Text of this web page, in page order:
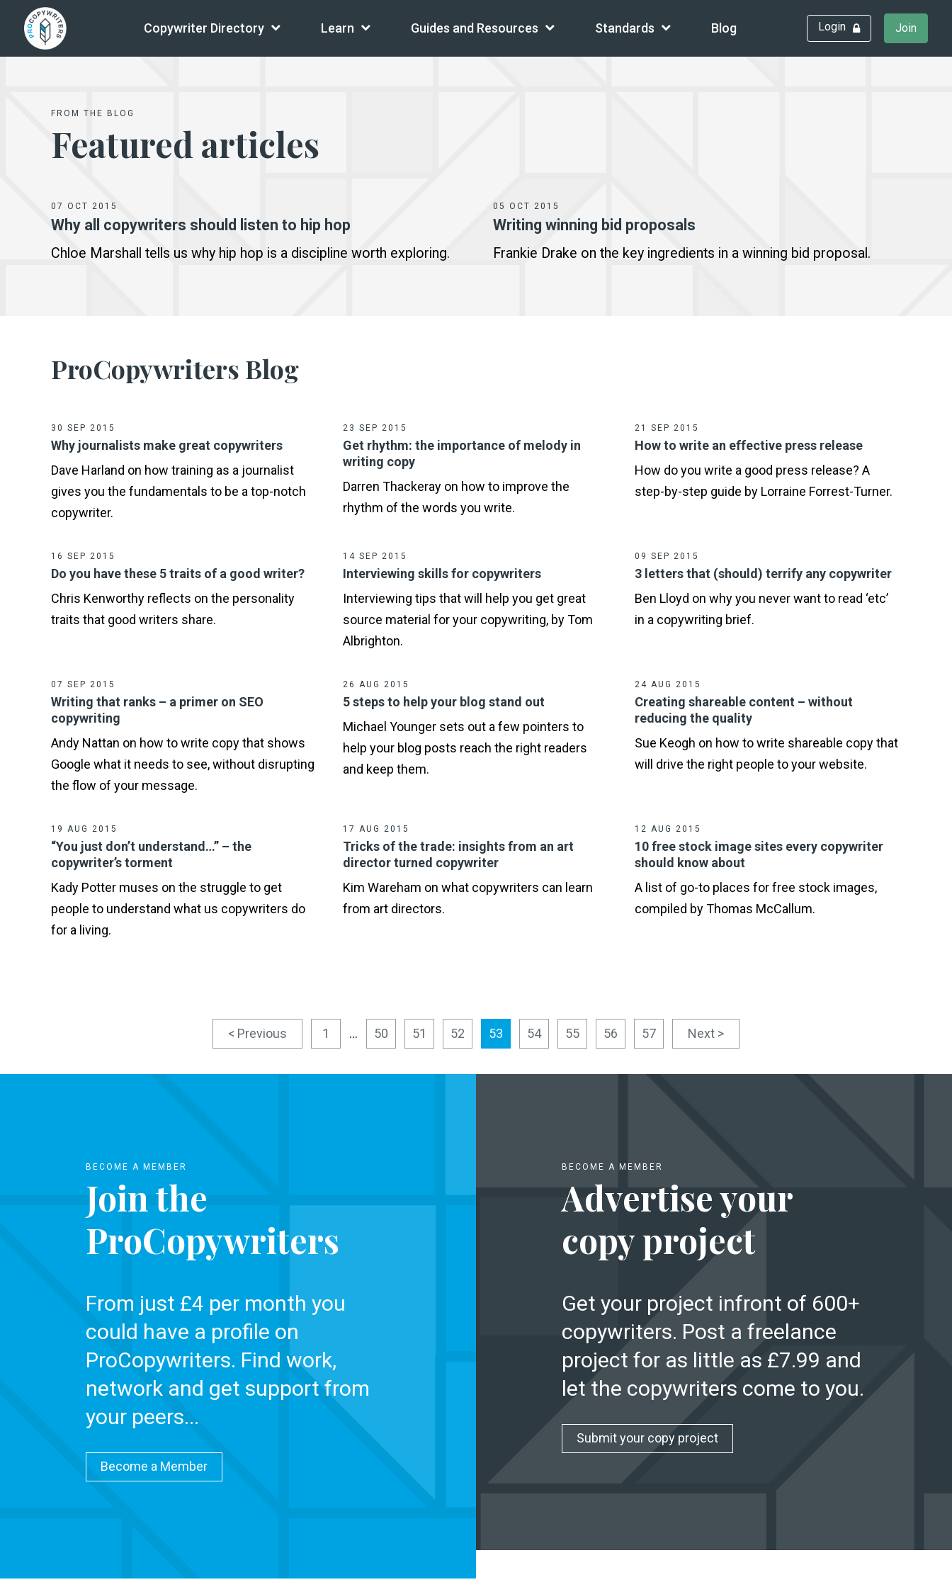
Copywriter Directory Learn Guides and Resources Standards Blog Login Join
FROM THE BLOG
Featured articles
07 OCT 2015
Why all copywriters should listen to hip hop
Chloe Marshall tells us why hip hop is a discipline worth exploring.
05 OCT 2015
Writing winning bid proposals
Frankie Drake on the key ingredients in a winning bid proposal.
ProCopywriters Blog
30 SEP 2015
Why journalists make great copywriters
Dave Harland on how training as a journalist
gives you the fundamentals to be a top-notch
copywriter.
23 SEP 2015
Get rhythm: the importance of melody in
writing copy
Darren Thackeray on how to improve the
rhythm of the words you write.
21 SEP 2015
How to write an effective press release
How do you write a good press release? A
step-by-step guide by Lorraine Forrest-Turner.
16 SEP 2015
Do you have these 5 traits of a good writer?
Chris Kenworthy reflects on the personality
traits that good writers share.
14 SEP 2015
Interviewing skills for copywriters
Interviewing tips that will help you get great
source material for your copywriting, by Tom
Albrighton.
09 SEP 2015
3 letters that (should) terrify any copywriter
Ben Lloyd on why you never want to read ‘etc’
in a copywriting brief.
07 SEP 2015
Writing that ranks – a primer on SEO
copywriting
Andy Nattan on how to write copy that shows
Google what it needs to see, without disrupting
the flow of your message.
26 AUG 2015
5 steps to help your blog stand out
Michael Younger sets out a few pointers to
help your blog posts reach the right readers
and keep them.
24 AUG 2015
Creating shareable content – without
reducing the quality
Sue Keogh on how to write shareable copy that
will drive the right people to your website.
19 AUG 2015
“You just don’t understand…” – the
copywriter’s torment
Kady Potter muses on the struggle to get
people to understand what us copywriters do
for a living.
17 AUG 2015
Tricks of the trade: insights from an art
director turned copywriter
Kim Wareham on what copywriters can learn
from art directors.
12 AUG 2015
10 free stock image sites every copywriter
should know about
A list of go-to places for free stock images,
compiled by Thomas McCallum.
< Previous 1 … 50 51 52 53 54 55 56 57 Next >
BECOME A MEMBER
Join the
ProCopywriters
From just £4 per month you
could have a profile on
ProCopywriters. Find work,
network and get support from
your peers...
Become a Member
BECOME A MEMBER
Advertise your
copy project
Get your project infront of 600+
copywriters. Post a freelance
project for as little as £7.99 and
let the copywriters come to you.
Submit your copy project